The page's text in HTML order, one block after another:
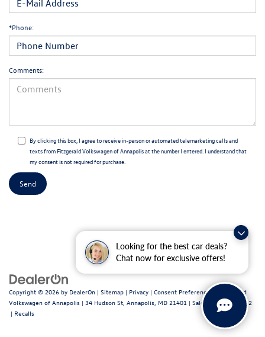
Looking for the best car deals?
Chat now for exclusive offers!
*Phone:
Comments:
By clicking this box, I agree to receive in-person or automated telemarketing calls and
texts from Fitzgerald Volkswagen of Annapolis at the number I entered. I understand that
my consent is not required for purchase.
Copyright © 2026 by DealerOn | Sitemap | Privacy | Consent Preferences
| Fitzgerald
Volkswagen of Annapolis | 34 Hudson St, Annapolis, MD 21401 | Sales:
443-699-1682
| Recalls